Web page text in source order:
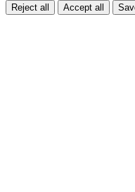
Reject all Accept all